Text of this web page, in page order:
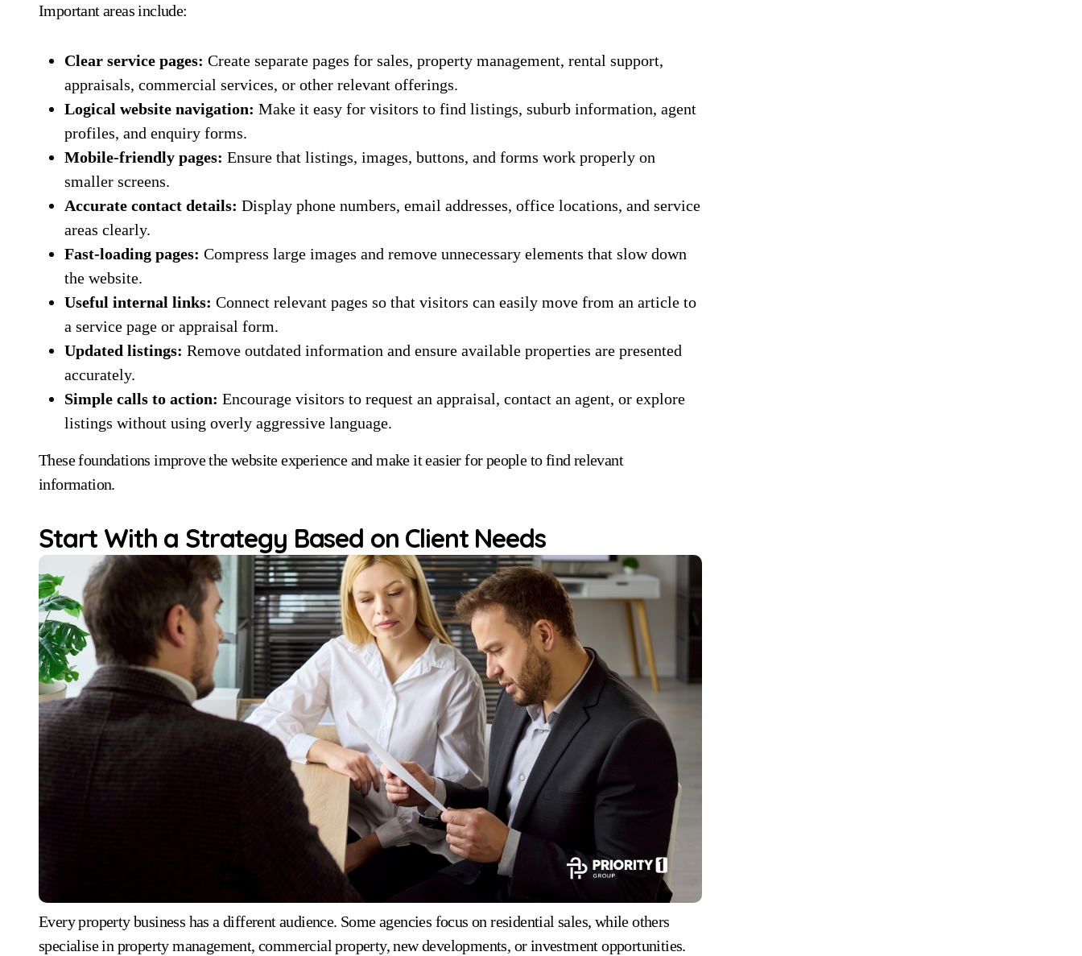
Important areas include:
Clear service pages: Create separate pages for sales, property management, rental support,
appraisals, commercial services, or other relevant offerings.
Logical website navigation: Make it easy for visitors to find listings, suburb information, agent
profiles, and enquiry forms.
Mobile-friendly pages: Ensure that listings, images, buttons, and forms work properly on
smaller screens.
Accurate contact details: Display phone numbers, email addresses, office locations, and service
areas clearly.
Fast-loading pages: Compress large images and remove unnecessary elements that slow down
the website.
Useful internal links: Connect relevant pages so that visitors can easily move from an article to
a service page or appraisal form.
Updated listings: Remove outdated information and ensure available properties are presented
accurately.
Simple calls to action: Encourage visitors to request an appraisal, contact an agent, or explore
listings without using overly aggressive language.
These foundations improve the website experience and make it easier for people to find relevant
information.
Start With a Strategy Based on Client Needs
Every property business has a different audience. Some agencies focus on residential sales, while others
specialise in property management, commercial property, new developments, or investment opportunities.